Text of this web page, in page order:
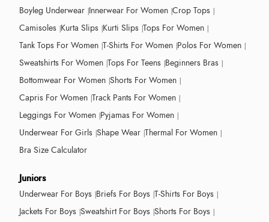
Boyleg Underwear Innerwear For Women Crop Tops
Camisoles Kurta Slips Kurti Slips Tops For Women
Tank Tops For Women T-Shirts For Women Polos For Women
Sweatshirts For Women Tops For Teens Beginners Bras
Bottomwear For Women Shorts For Women
Capris For Women Track Pants For Women
Leggings For Women Pyjamas For Women
Underwear For Girls Shape Wear Thermal For Women
Bra Size Calculator
Juniors
Underwear For Boys Briefs For Boys T-Shirts For Boys
Jackets For Boys Sweatshirt For Boys Shorts For Boys